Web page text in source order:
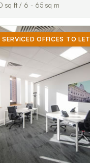
sq ft / 6 - 65 sq m
SERVICED OFFICES TO LET